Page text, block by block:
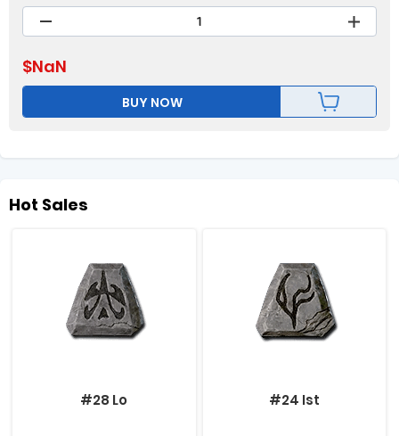
$NaN
BUY NOW
Hot Sales
#28 Lo #24 Ist